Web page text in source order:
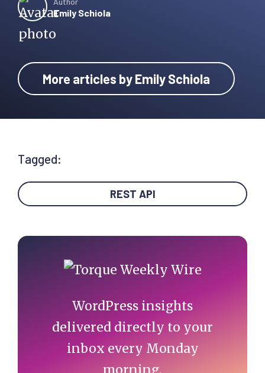
Emily Schiola
More articles by Emily Schiola
Tagged:
REST API
Primary
Sidebar
WordPress insights
delivered directly to your
inbox every Monday